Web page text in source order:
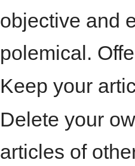
objective and
polemical.
Keep your
Delete your
articles of